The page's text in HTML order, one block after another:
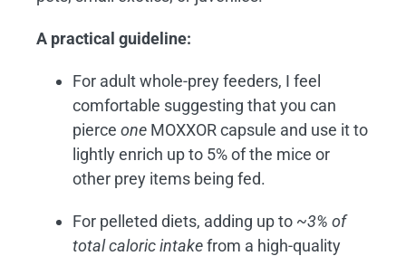
A practical guideline:
For adult whole-prey feeders, I feel
comfortable suggesting that you can
pierce one MOXXOR capsule and use it to
lightly enrich up to 5% of the mice or
other prey items being fed.
For pelleted diets, adding up to ~3% of
total caloric intakefrom a high-quality